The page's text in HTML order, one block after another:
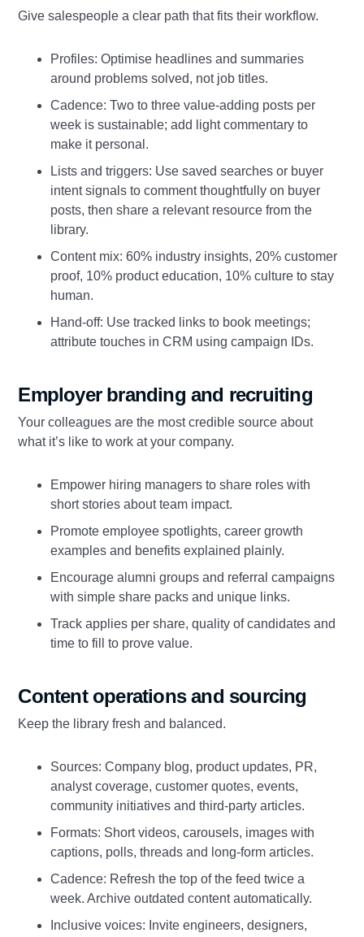
Give salespeople a clear path that fits their workflow.
Profiles: Optimise headlines and summaries
around problems solved, not job titles.
Cadence: Two to three value‑adding posts per
week is sustainable; add light commentary to
make it personal.
Lists and triggers: Use saved searches or buyer
intent signals to comment thoughtfully on buyer
posts, then share a relevant resource from the
library.
Content mix: 60% industry insights, 20% customer
proof, 10% product education, 10% culture to stay
human.
Hand‑off: Use tracked links to book meetings;
attribute touches in CRM using campaign IDs.
Employer branding and recruiting
Your colleagues are the most credible source about
what it’s like to work at your company.
Empower hiring managers to share roles with
short stories about team impact.
Promote employee spotlights, career growth
examples and benefits explained plainly.
Encourage alumni groups and referral campaigns
with simple share packs and unique links.
Track applies per share, quality of candidates and
time to fill to prove value.
Content operations and sourcing
Keep the library fresh and balanced.
Sources: Company blog, product updates, PR,
analyst coverage, customer quotes, events,
community initiatives and third‑party articles.
Formats: Short videos, carousels, images with
captions, polls, threads and long‑form articles.
Cadence: Refresh the top of the feed twice a
week. Archive outdated content automatically.
Inclusive voices: Invite engineers, designers,